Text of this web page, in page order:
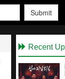
Submit
Recent